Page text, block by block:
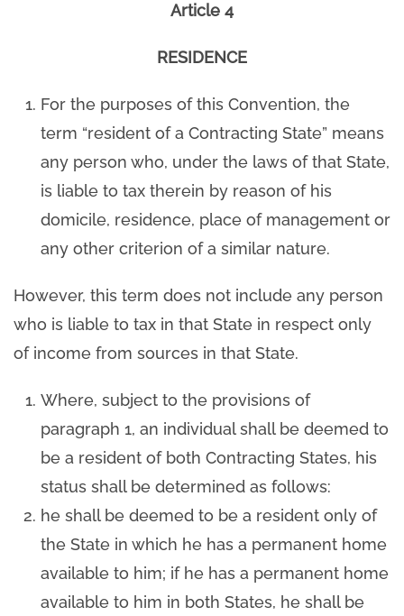
Article 4
RESIDENCE
For the purposes of this Convention, the
term “resident of a Contracting State” means
any person who, under the laws of that State,
is liable to tax therein by reason of his
domicile, residence, place of management or
any other criterion of a similar nature.
However, this term does not include any person
who is liable to tax in that State in respect only
of income from sources in that State.
Where, subject to the provisions of
paragraph 1, an individual shall be deemed to
be a resident of both Contracting States, his
status shall be determined as follows:
he shall be deemed to be a resident only of
the State in which he has a permanent home
available to him; if he has a permanent home
available to him in both States, he shall be